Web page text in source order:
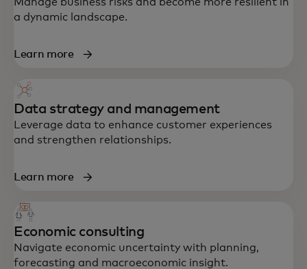
End-to-end support in strategy, data,
technology and customer experience —
built to accelerate growth and resilience.
a dynamic landscape.
Learn more
Data strategy and management
Leverage data to enhance customer experiences
and strengthen relationships.
Learn more
Economic consulting
Navigate economic uncertainty with planning,
forecasting and macroeconomic insight.